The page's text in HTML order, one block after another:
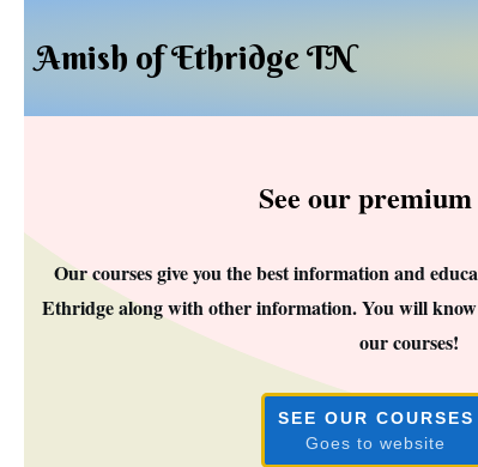
Amish of Ethridge TN
See our
Our courses give you the best information and
Ethridge along with other information. You will
our courses!
SEE OUR COURSES
Goes to website